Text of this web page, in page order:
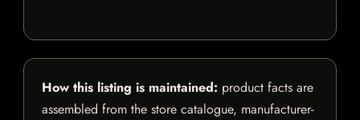
How this listing is maintained: product facts are
assembled from the store catalogue, manufacturer-